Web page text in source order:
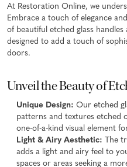
At Restoration Online, we
Embrace a touch of elegance
of beautiful etched glass handles
designed to add a touch of
doors.
Unveil the Beauty of
Unique Design:Our etched
patterns and textures etched
one-of-a-kind visual element
Light & Airy Aesthetic: The
adds a light and airy feel to
spaces or areas seeking a